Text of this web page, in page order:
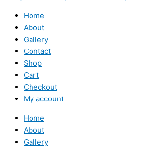
Home
About
Gallery
Contact
Shop
Cart
Checkout
My account
Home
About
Gallery